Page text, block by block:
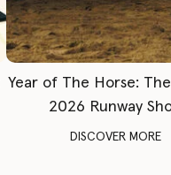
Year of The Horse:
2026 Runway
DISCOVER MORE